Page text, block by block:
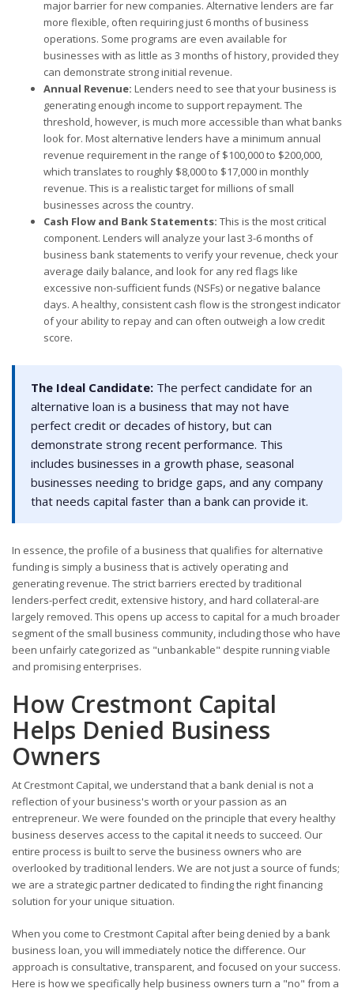
major barrier for new companies. Alternative lenders are far
more flexible, often requiring just 6 months of business
operations. Some programs are even available for
businesses with as little as 3 months of history, provided they
can demonstrate strong initial revenue.
Annual Revenue: Lenders need to see that your business is
generating enough income to support repayment. The
threshold, however, is much more accessible than what banks
look for. Most alternative lenders have a minimum annual
revenue requirement in the range of $100,000 to $200,000,
which translates to roughly $8,000 to $17,000 in monthly
revenue. This is a realistic target for millions of small
businesses across the country.
Cash Flow and Bank Statements: This is the most critical
component. Lenders will analyze your last 3-6 months of
business bank statements to verify your revenue, check your
average daily balance, and look for any red flags like
excessive non-sufficient funds (NSFs) or negative balance
days. A healthy, consistent cash flow is the strongest indicator
of your ability to repay and can often outweigh a low credit
score.
The Ideal Candidate: The perfect candidate for an
alternative loan is a business that may not have
perfect credit or decades of history, but can
demonstrate strong recent performance. This
includes businesses in a growth phase, seasonal
businesses needing to bridge gaps, and any company
that needs capital faster than a bank can provide it.
In essence, the profile of a business that qualifies for alternative
funding is simply a business that is actively operating and
generating revenue. The strict barriers erected by traditional
lenders-perfect credit, extensive history, and hard collateral-are
largely removed. This opens up access to capital for a much broader
segment of the small business community, including those who have
been unfairly categorized as "unbankable" despite running viable
and promising enterprises.
How Crestmont Capital
Helps Denied Business
Owners
At Crestmont Capital, we understand that a bank denial is not a
reflection of your business's worth or your passion as an
entrepreneur. We were founded on the principle that every healthy
business deserves access to the capital it needs to succeed. Our
entire process is built to serve the business owners who are
overlooked by traditional lenders. We are not just a source of funds;
we are a strategic partner dedicated to finding the right financing
solution for your unique situation.
When you come to Crestmont Capital after being denied by a bank
business loan, you will immediately notice the difference. Our
approach is consultative, transparent, and focused on your success.
Here is how we specifically help business owners turn a "no" from a